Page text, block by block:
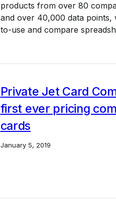
Private Jet Card
first ever pricing
cards
January 5, 2019
products from over 80
and over 40,000 data points,
to-use and compare